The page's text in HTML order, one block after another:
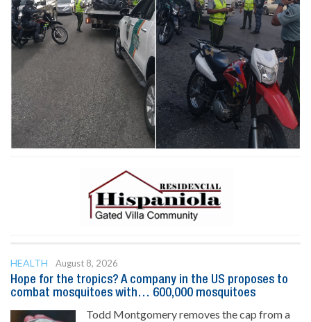
HEALTH
August 8, 2026
Hope for the tropics? A company in the US proposes to
combat mosquitoes with… 600,000 mosquitoes
Todd Montgomery removes the cap from a